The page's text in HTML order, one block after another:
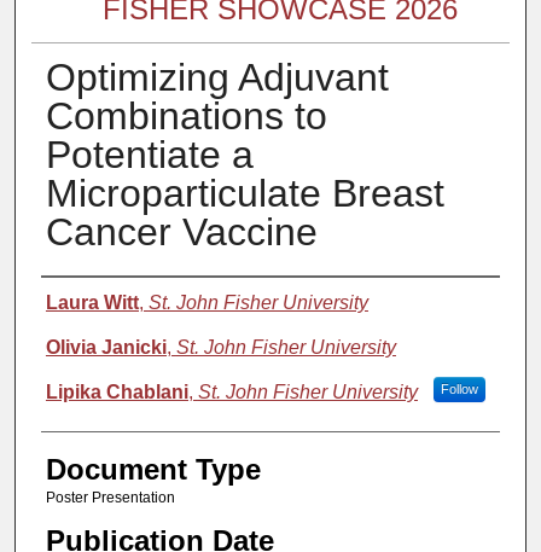
FISHER SHOWCASE 2026
Optimizing Adjuvant
Combinations to
Potentiate a
Microparticulate Breast
Cancer Vaccine
Authors
Laura Witt, St. John Fisher University
Olivia Janicki, St. John Fisher University
Lipika Chablani, St. John Fisher University Follow
Document Type
Poster Presentation
Publication Date